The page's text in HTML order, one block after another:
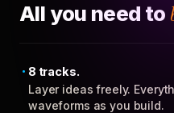
All you need to
8 tracks.
Layer ideas freely.
waveforms as you build.